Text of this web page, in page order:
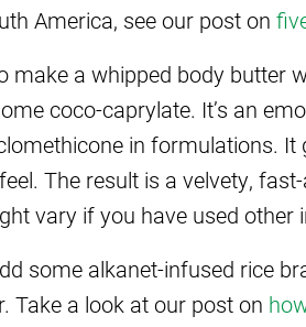
America, see our post on
make a whipped body butter
coco-caprylate. It’s an
in formulations. It
The result is a velvety,
vary if you have used other
some alkanet-infused rice
Take a look at our post on